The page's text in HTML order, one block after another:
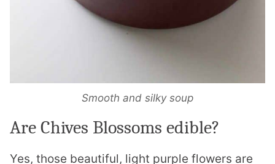
Smooth and silky soup
Are Chives Blossoms edible?
Yes, those beautiful, light purple flowers are